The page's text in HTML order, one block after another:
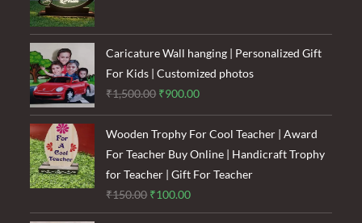
was:
₹1,600.00.
is:
₹1,200.00.
Caricature Wall hanging | Personalized Gift
For Kids | Customized photos
₹1,500.00 Original
price
was:
₹1,500.00.
₹900.00Current
price
is:
₹900.00.
Wooden Trophy For Cool Teacher | Award
For Teacher Buy Online | Handicraft Trophy
for Teacher | Gift For Teacher
₹150.00 Original
price
₹100.00Current
price